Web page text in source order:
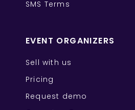
SMS Terms
EVENT ORGANIZERS
Sell with us
Pricing
Request demo